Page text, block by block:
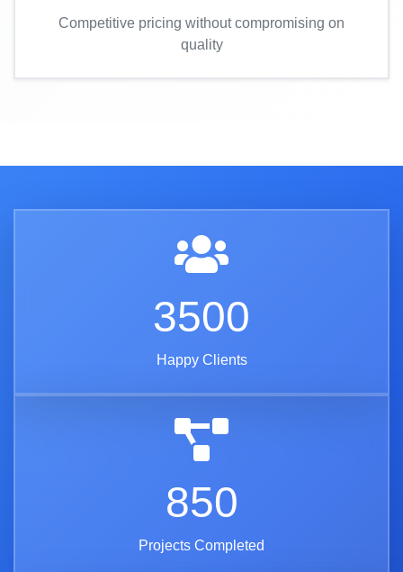
Competitive pricing without compromising on
quality
3500
Happy Clients
850
Projects Completed